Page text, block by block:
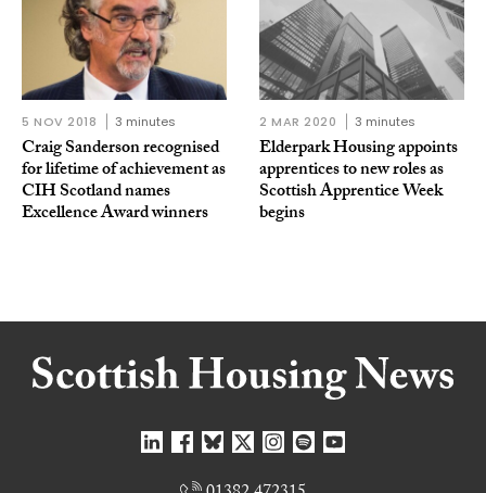
5 NOV 2018 3 minutes
Craig Sanderson recognised
for lifetime of achievement as
CIH Scotland names
Excellence Award winners
2 MAR 2020 3 minutes
Elderpark Housing appoints
apprentices to new roles as
Scottish Apprentice Week
begins